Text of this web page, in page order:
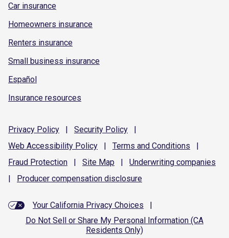
Car insurance
Homeowners insurance
Renters insurance
Small business insurance
Español
Insurance resources
Privacy Policy | Security Policy
|
Web Accessibility Policy | Terms and Conditions
|
Fraud Protection | Site Map | Underwriting companies
|
Producer compensation disclosure
Your California Privacy Choices
|
Do Not Sell or Share My Personal Information (CA
Residents Only)